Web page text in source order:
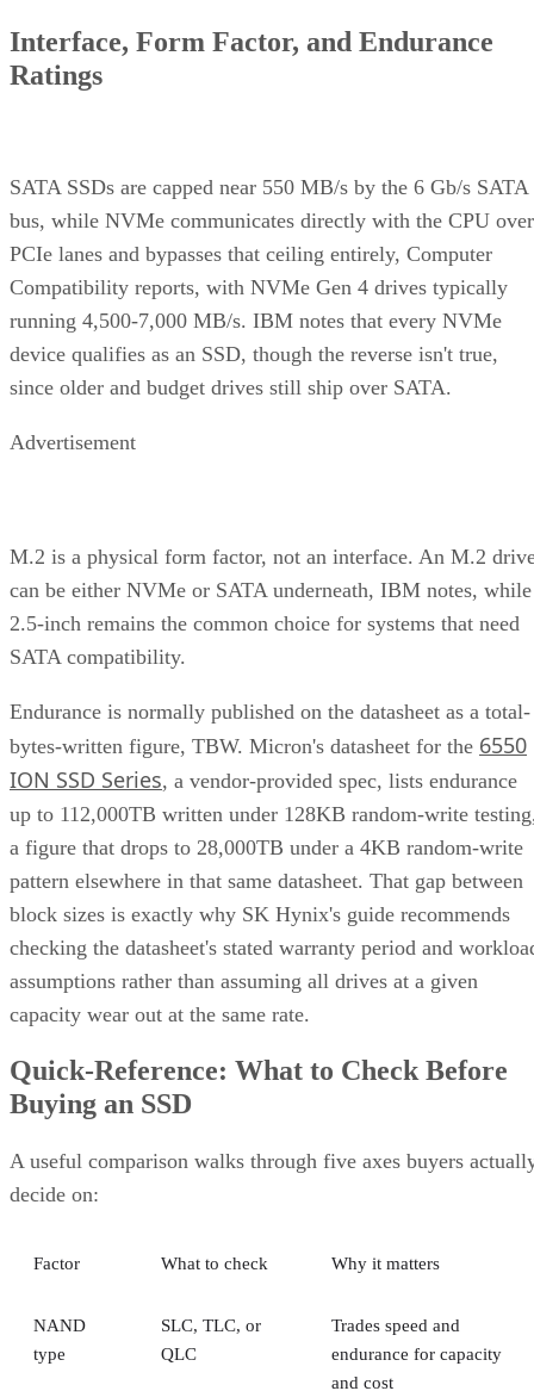
Interface, Form Factor, and Endurance
Ratings
SATA SSDs are capped near 550 MB/s by the 6 Gb/s SATA
bus, while NVMe communicates directly with the CPU over
PCIe lanes and bypasses that ceiling entirely, Computer
Compatibility reports, with NVMe Gen 4 drives typically
running 4,500-7,000 MB/s. IBM notes that every NVMe
device qualifies as an SSD, though the reverse isn't true,
since older and budget drives still ship over SATA.
Advertisement
M.2 is a physical form factor, not an interface. An M.2
can be either NVMe or SATA underneath, IBM notes, while
2.5-inch remains the common choice for systems that need
SATA compatibility.
Endurance is normally published on the datasheet as a total-
bytes-written figure, TBW. Micron's datasheet for the 6550
ION SSD Series, a vendor-provided spec, lists endurance
up to 112,000TB written under 128KB random-write
a figure that drops to 28,000TB under a 4KB random-write
pattern elsewhere in that same datasheet. That gap between
block sizes is exactly why SK Hynix's guide recommends
checking the datasheet's stated warranty period and
assumptions rather than assuming all drives at a given
capacity wear out at the same rate.
Quick-Reference: What to Check Before
Buying an SSD
A useful comparison walks through five axes buyers
decide on:
Factor What to check Why it matters
NAND
type
SLC, TLC, or
QLC
Trades speed and
endurance for capacity
and cost